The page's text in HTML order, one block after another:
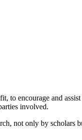
encourage and
involved.
not only by scholars